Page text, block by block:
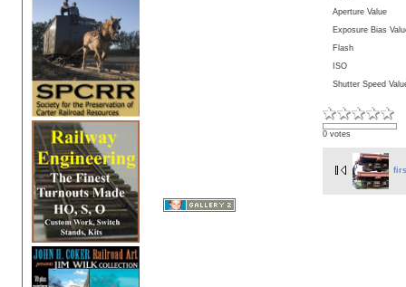
Aperture Value
Exposure Bias
Flash
ISO
Shutter Speed
0 votes